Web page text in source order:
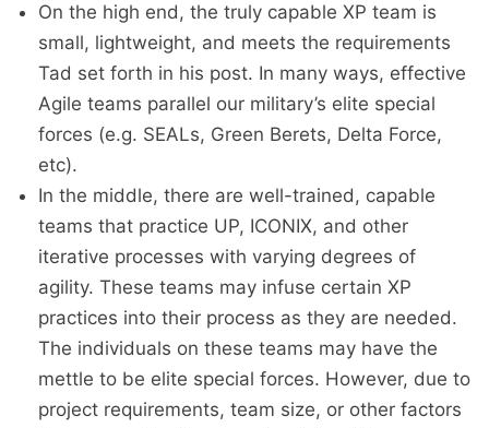
On the high end, the truly capable XP team is
small, lightweight, and meets the requirements
Tad set forth in his post. In many ways, effective
Agile teams parallel our military’s elite special
forces (e.g. SEALs, Green Berets, Delta Force,
etc).
In the middle, there are well-trained, capable
teams that practice UP, ICONIX, and other
iterative processes with varying degrees of
agility. These teams may infuse certain XP
practices into their process as they are needed.
The individuals on these teams may have the
mettle to be elite special forces. However, due to
project requirements, team size, or other factors